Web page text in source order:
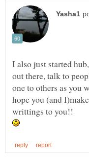
I also just started
out there, talk to
one to others as you
hope you (and